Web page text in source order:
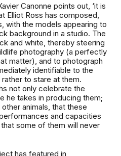
Canonne points out, ‘it is
Elliot Ross has composed,
with the models appearing to
background in a studio. The
and white, thereby steering
photography (a perfectly
matter), and to photograph
identifiable to the
to stare at them.
not only celebrate the
he takes in producing them;
animals, that these
and capacities
some of them will never
has featured in